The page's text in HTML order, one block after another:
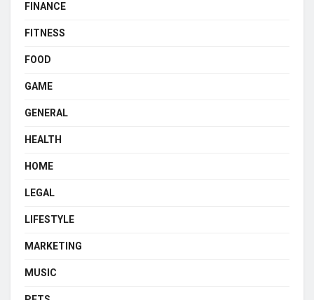
FINANCE
FITNESS
FOOD
GAME
GENERAL
HEALTH
HOME
LEGAL
LIFESTYLE
MARKETING
MUSIC